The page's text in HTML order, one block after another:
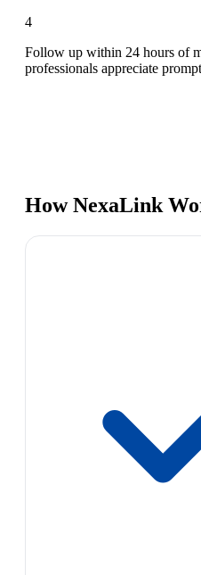
4
Follow up within 24 hours of
professionals appreciate
How NexaLink